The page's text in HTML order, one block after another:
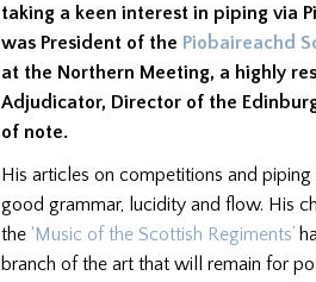
taking a keen interest in piping via
was President of the Piobaireachd
at the Northern Meeting, a highly
Adjudicator, Director of the
of note.
His articles on competitions and
good grammar, lucidity and flow. His
the ‘Music of the Scottish Regiments’
branch of the art that will remain for